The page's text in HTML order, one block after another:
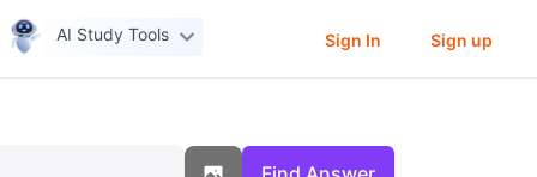
AI Study Tools Sign In Sign up